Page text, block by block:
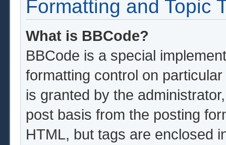
Formatting and Topic
What is BBCode?
BBCode is a special
formatting control on
is granted by the
post basis from the posting
HTML, but tags are enclosed